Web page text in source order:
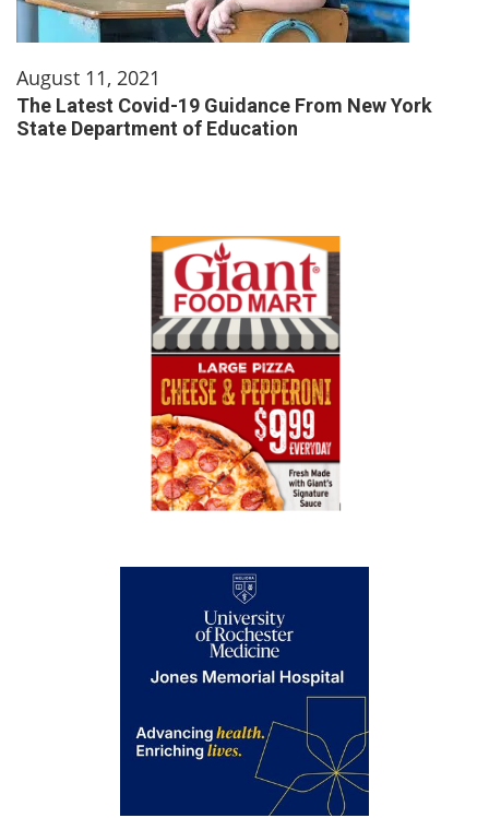
August 11, 2021
The Latest Covid-19 Guidance From New York
State Department of Education